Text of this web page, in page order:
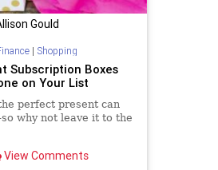
Gould
| Shopping
Subscription Boxes
on Your List
perfect present can
why not leave it to the
View Comments